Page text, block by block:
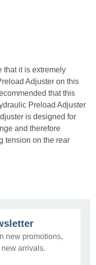
that it is extremely
Adjuster on this
that this
Preload Adjuster
is designed for
and therefore
tension on the rear
new promotions,
arrivals.